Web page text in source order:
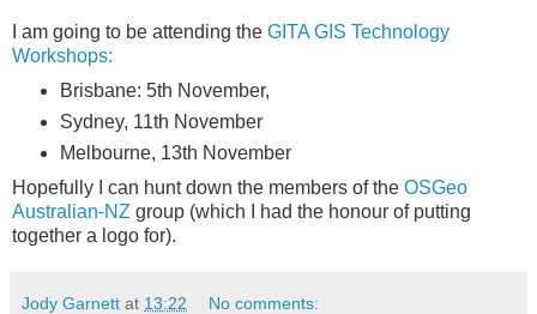
I am going to be attending the GITA GIS Technology
Workshops:
Brisbane: 5th November,
Sydney, 11th November
Melbourne, 13th November
Hopefully I can hunt down the members of the OSGeo
Australian-NZ group (which I had the honour of putting
together a logo for).
Jody Garnett at 13:22 No comments: